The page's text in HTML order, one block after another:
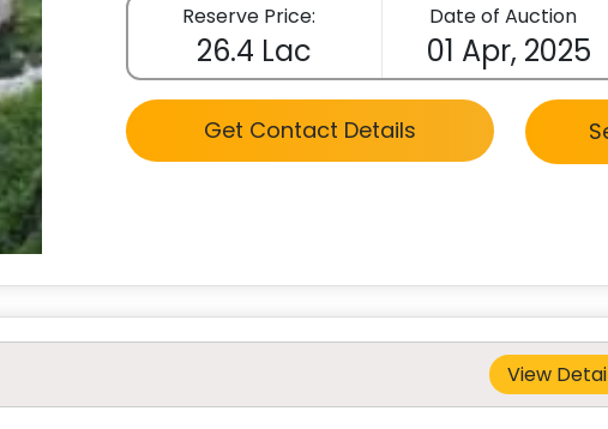
Reserve Price:
26.4 Lac
Date of Auction
01 Apr, 2025
Get Contact Details
View